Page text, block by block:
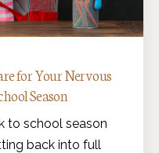
for Your Nervous
Season
to school season
back into full